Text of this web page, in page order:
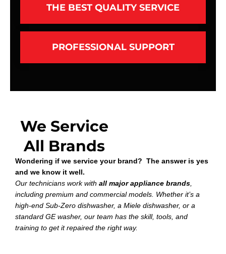
THE BEST QUALITY SERVICE
PROFESSIONAL SUPPORT
We Service
All Brands
Wondering if we service your brand? The answer is yes
and we know it well.
Our technicians work with all major appliance brands,
including premium and commercial models. Whether it’s a
high-end Sub-Zero dishwasher, a Miele dishwasher, or a
standard GE washer, our team has the skill, tools, and
training to get it repaired the right way.